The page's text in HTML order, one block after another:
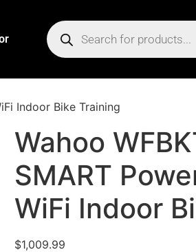
Indoor Bike Training
Wahoo
SMART
WiFi Indoor
$1,009.99